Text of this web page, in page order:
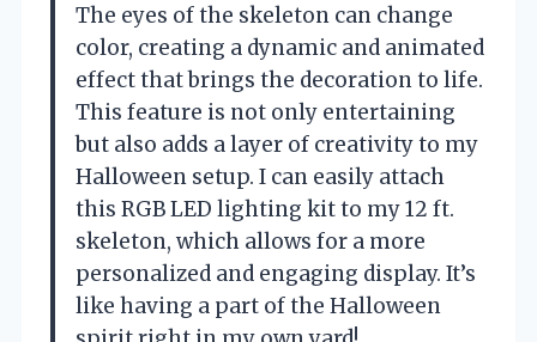
The eyes of the skeleton can change
color, creating a dynamic and animated
effect that brings the decoration to life.
This feature is not only entertaining
but also adds a layer of creativity to my
Halloween setup. I can easily attach
this RGB LED lighting kit to my 12 ft.
skeleton, which allows for a more
personalized and engaging display. It’s
like having a part of the Halloween